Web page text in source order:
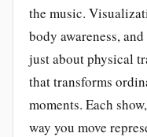
the music.
body awareness,
just about physical
that transforms
moments. Each
way you move